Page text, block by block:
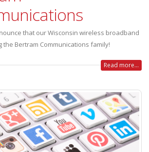
that our Wisconsin wireless broadband
the Bertram Communications family!
Read more...